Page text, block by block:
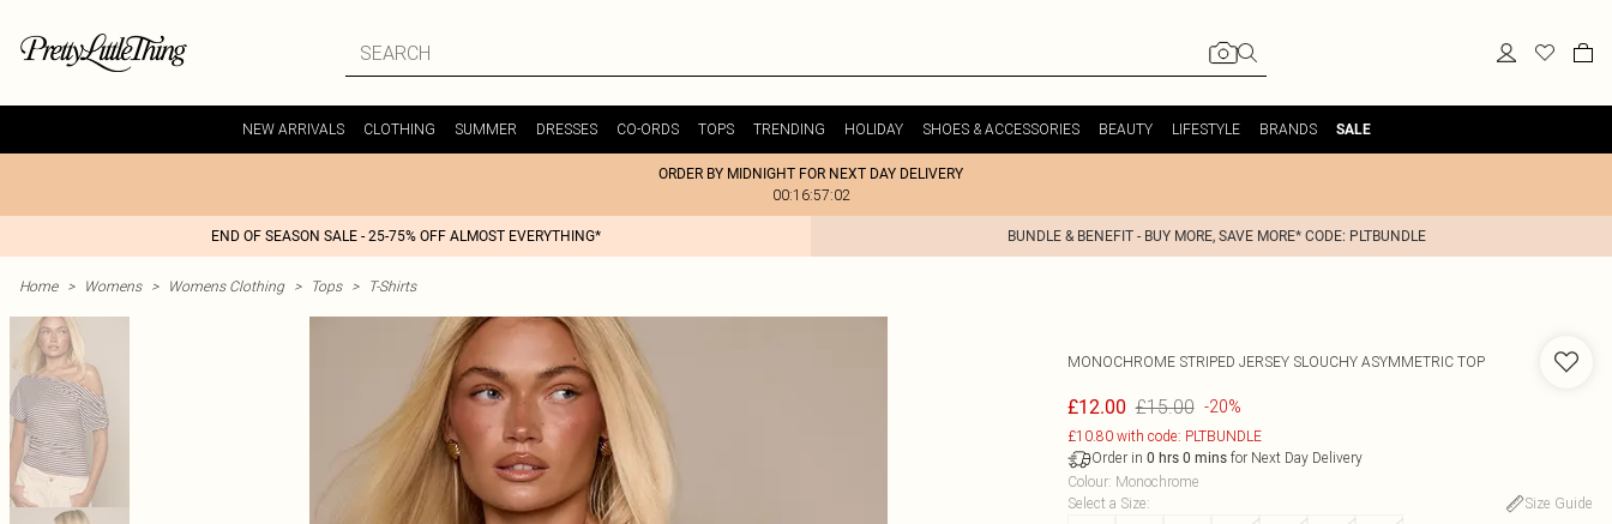
NEW ARRIVALS CLOTHING SUMMER DRESSES CO-ORDS TOPS TRENDING HOLIDAY SHOES & ACCESSORIES BEAUTY LIFESTYLE BRANDS SALE
ORDER BY MIDNIGHT FOR NEXT DAY DELIVERY
00:16:57:02
END OF SEASON SALE - 25-75% OFF ALMOST EVERYTHING* BUNDLE & BENEFIT - BUY MORE, SAVE MORE* CODE: PLTBUNDLE
Home > Womens > Womens Clothing > Tops > T-Shirts
MONOCHROME STRIPED JERSEY SLOUCHY ASYMMETRIC TOP
£12.00 £15.00 -20%
£10.80 with code: PLTBUNDLE
Order in 0 hrs 0 minsfor Next Day Delivery
Colour: Monochrome
Select a Size:
Size Guide